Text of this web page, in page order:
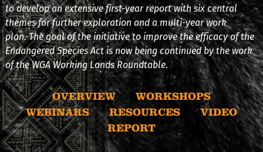
to develop an extensive first-year report with six central
themes for further exploration and a multi-year work
plan. The goal of the initiative to improve the efficacy of the
Endangered Species Act is now being continued by the work
of the WGA Working Lands Roundtable.
OVERVIEW
WORKSHOPS
WEBINARS
RESOURCES
VIDEO
REPORT